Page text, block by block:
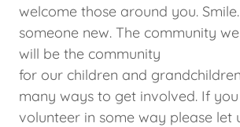
welcome those around you.
someone new. The community
will be the community
for our children and
many ways to get involved. If
volunteer in some way please let